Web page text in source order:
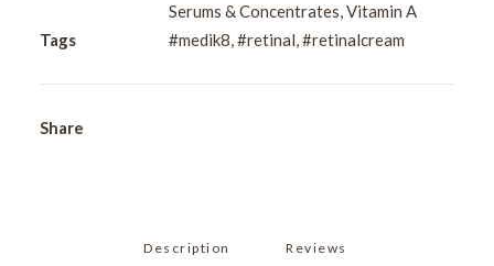
Serums & Concentrates,Vitamin A
Tags
#medik8,#retinal,#retinalcream
Share
Description Reviews